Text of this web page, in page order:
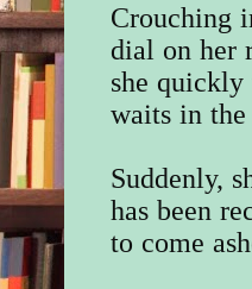
Crouching
dial on her
she quickly
waits in the
Suddenly,
has been
to come